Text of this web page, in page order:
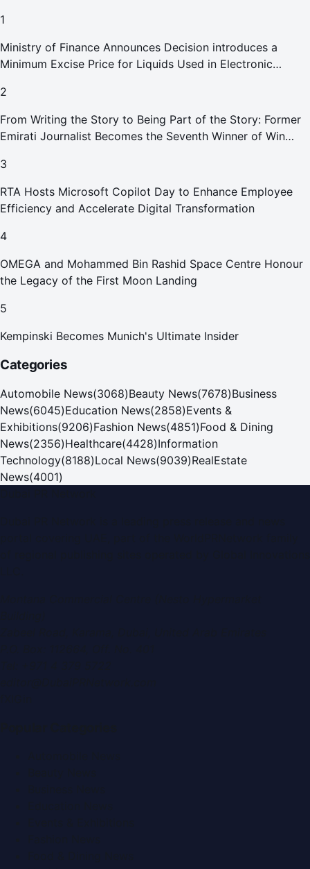
1
Ministry of Finance Announces Decision introduces a
Minimum Excise Price for Liquids Used in Electronic
2
From Writing the Story to Being Part of the Story: Former
Emirati Journalist Becomes the Seventh Winner of Win
3
RTA Hosts Microsoft Copilot Day to Enhance Employee
Efficiency and Accelerate Digital Transformation
4
OMEGA and Mohammed Bin Rashid Space Centre Honour
the Legacy of the First Moon Landing
5
Kempinski Becomes Munich's Ultimate Insider
Categories
Automobile News(3068)Beauty News(7678)Business
News(6045)Education News(2858)Events &
Exhibitions(9206)Fashion News(4851)Food & Dining
News(2356)Healthcare(4428)Information
Technology(8188)Local News(9039)RealEstate
News(4001)